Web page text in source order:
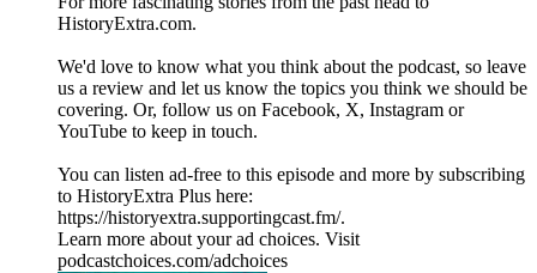
HistoryExtra.com.
We'd love to know what you think about the podcast, so leave
us a review and let us know the topics you think we should be
covering. Or, follow us on Facebook, X, Instagram or
YouTube to keep in touch.
You can listen ad-free to this episode and more by subscribing
to HistoryExtra Plus here:
⁠https://historyextra.supportingcast.fm/⁠.
Learn more about your ad choices. Visit
podcastchoices.com/adchoices